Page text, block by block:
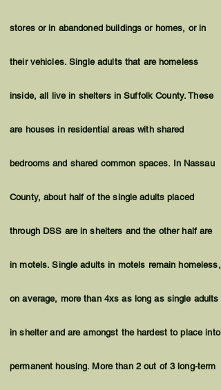
stores or in abandoned buildings or homes, or in
their vehicles. Single adults that are homeless
inside, all live in shelters in Suffolk County. These
are houses in residential areas with shared
bedrooms and shared common spaces. In Nassau
County, about half of the single adults placed
through DSS are in shelters and the other half are
in motels. Single adults in motels remain homeless,
on average, more than 4xs as long as single adults
in shelter and are amongst the hardest to place into
permanent housing. More than 2 out of 3 long-term